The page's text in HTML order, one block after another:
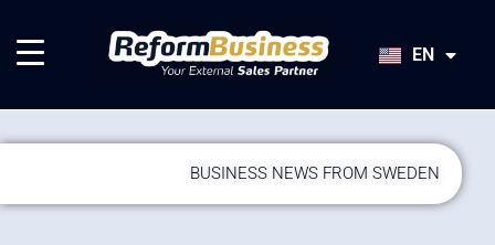
EN
JA
BUSINESS NEWS FROM SWEDEN